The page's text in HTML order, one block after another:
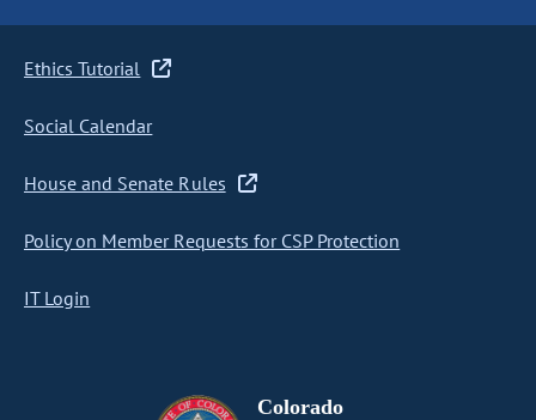
Ethics Tutorial
Social Calendar
House and Senate Rules
Policy on Member Requests for CSP Protection
IT Login
Colorado